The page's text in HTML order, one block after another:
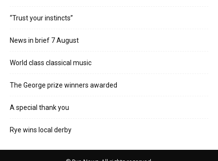
“Trust your instincts”
News in brief 7 August
World class classical music
The George prize winners awarded
A special thank you
Rye wins local derby